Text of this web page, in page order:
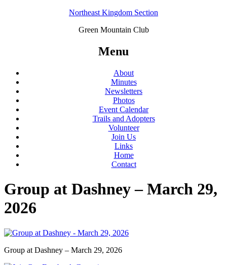
Northeast Kingdom Section
Green Mountain Club
Menu
About
Minutes
Newsletters
Photos
Event Calendar
Trails and Adopters
Volunteer
Join Us
Links
Home
Contact
Group at Dashney – March 29,
2026
Group at Dashney – March 29, 2026